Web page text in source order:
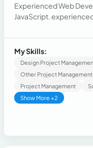
Experienced Web
JavaScript.
coding languages and
My Skills:
Design Project
Other Project Management
Project Management
Show More +2